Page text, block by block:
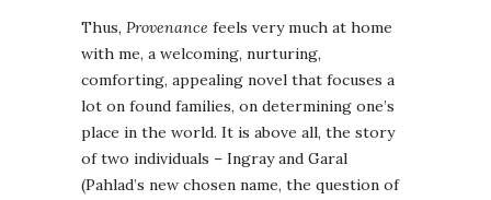
Thus, Provenance feels very much at home
with me, a welcoming, nurturing,
comforting, appealing novel that focuses a
lot on found families, on determining one’s
place in the world. It is above all, the story
of two individuals – Ingray and Garal
(Pahlad’s new chosen name, the question of